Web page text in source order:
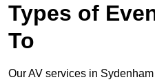
Types of
To
Our AV services in